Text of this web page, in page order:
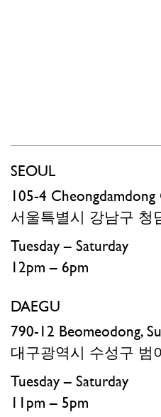
SEOUL
105-4 Cheongdamdong
서울특별시 강남구 청
Tuesday – Saturday
12pm – 6pm
DAEGU
790-12 Beomeodong,
대구광역시 수성구 범
Tuesday – Saturday
11pm – 5pm